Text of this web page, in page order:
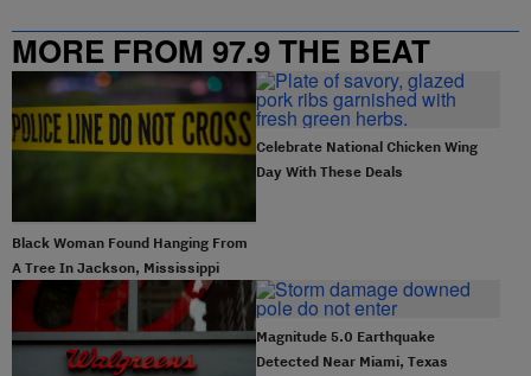
MORE FROM 97.9 THE BEAT
Black Woman Found Hanging From
A Tree In Jackson, Mississippi
Celebrate National Chicken Wing
Day With These Deals
Magnitude 5.0 Earthquake
Detected Near Miami, Texas